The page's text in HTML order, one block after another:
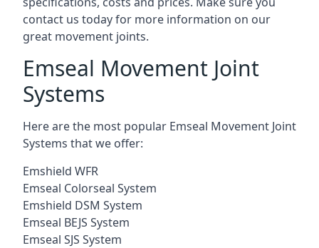
contact us today for more information on our
great movement joints.
Emseal Movement Joint
Systems
Here are the most popular Emseal Movement Joint
Systems that we offer:
Emshield WFR
Emseal Colorseal System
Emshield DSM System
Emseal BEJS System
Emseal SJS System